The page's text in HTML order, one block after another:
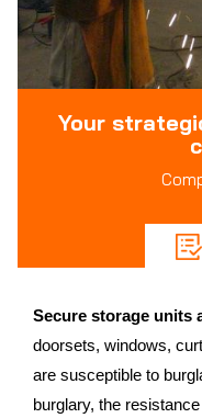
Your
Secure storage units
doorsets, windows,
are susceptible to
burglary, the